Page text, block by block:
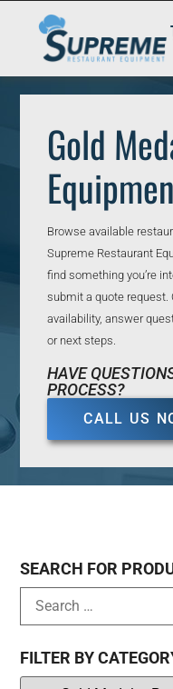
Gold
Browse available
Supreme Restaurant
find something you’re
submit a quote
availability, answer
or next steps.
HAVE
PROCESS?
CALL US
SEARCH FOR
FILTER BY